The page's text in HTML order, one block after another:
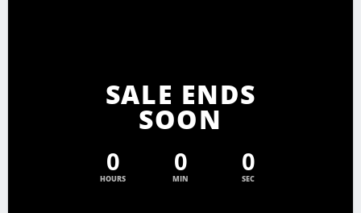
SALE ENDS
SOON
0
HOURS
0
MIN
0
SEC